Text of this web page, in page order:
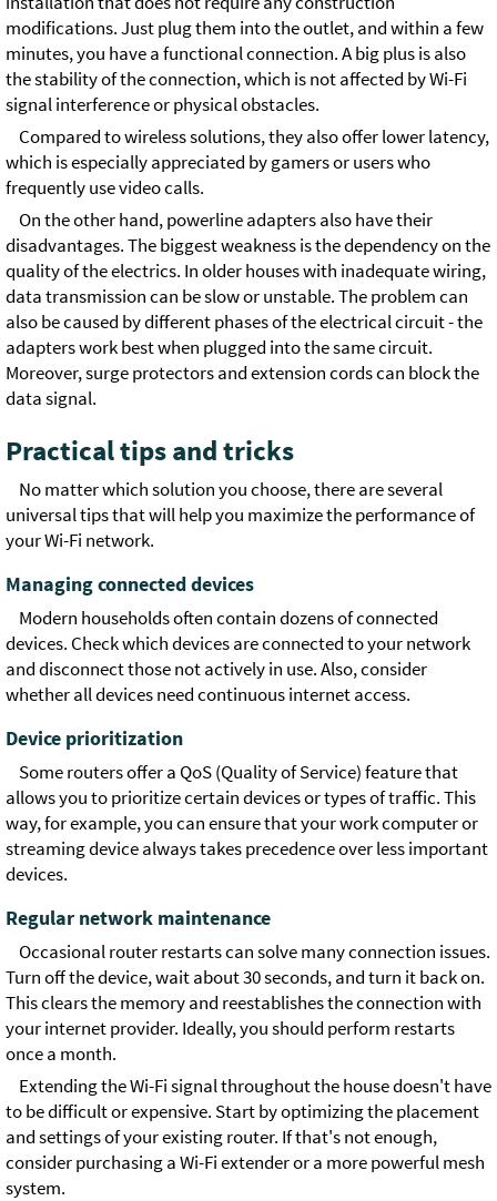
modifications. Just plug them into the outlet, and within a few
minutes, you have a functional connection. A big plus is also
the stability of the connection, which is not affected by Wi-Fi
signal interference or physical obstacles.
Compared to wireless solutions, they also offer lower latency,
which is especially appreciated by gamers or users who
frequently use video calls.
On the other hand, powerline adapters also have their
disadvantages. The biggest weakness is the dependency on the
quality of the electrics. In older houses with inadequate wiring,
data transmission can be slow or unstable. The problem can
also be caused by different phases of the electrical circuit - the
adapters work best when plugged into the same circuit.
Moreover, surge protectors and extension cords can block the
data signal.
Practical tips and tricks
No matter which solution you choose, there are several
universal tips that will help you maximize the performance of
your Wi-Fi network.
Managing connected devices
Modern households often contain dozens of connected
devices. Check which devices are connected to your network
and disconnect those not actively in use. Also, consider
whether all devices need continuous internet access.
Device prioritization
Some routers offer a QoS (Quality of Service) feature that
allows you to prioritize certain devices or types of traffic. This
way, for example, you can ensure that your work computer or
streaming device always takes precedence over less important
devices.
Regular network maintenance
Occasional router restarts can solve many connection issues.
Turn off the device, wait about 30 seconds, and turn it back on.
This clears the memory and reestablishes the connection with
your internet provider. Ideally, you should perform restarts
once a month.
Extending the Wi-Fi signal throughout the house doesn't have
to be difficult or expensive. Start by optimizing the placement
and settings of your existing router. If that's not enough,
consider purchasing a Wi-Fi extender or a more powerful mesh
system.